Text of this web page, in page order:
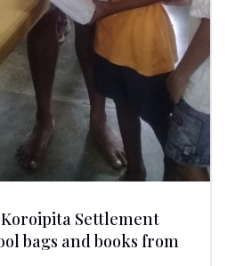
Settlement
bags and books from